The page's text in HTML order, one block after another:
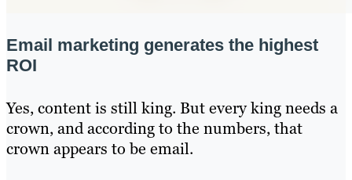
Email marketing generates the highest
ROI
Yes, content is still king. But every king needs a
crown, and according to the numbers, that
crown appears to be email.